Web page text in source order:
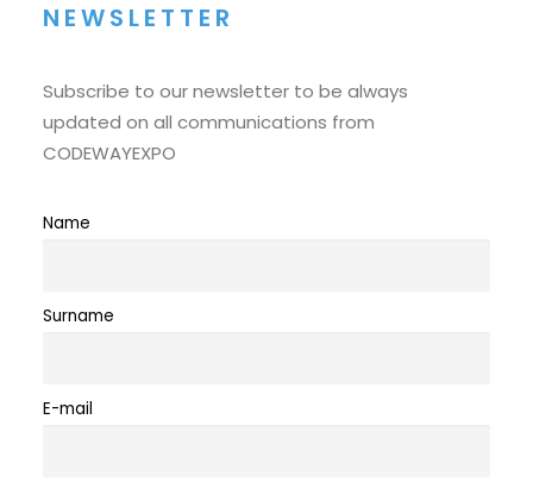
NEWSLETTER
Subscribe to our newsletter to be always
updated on all communications from
CODEWAYEXPO
Name
Surname
E-mail